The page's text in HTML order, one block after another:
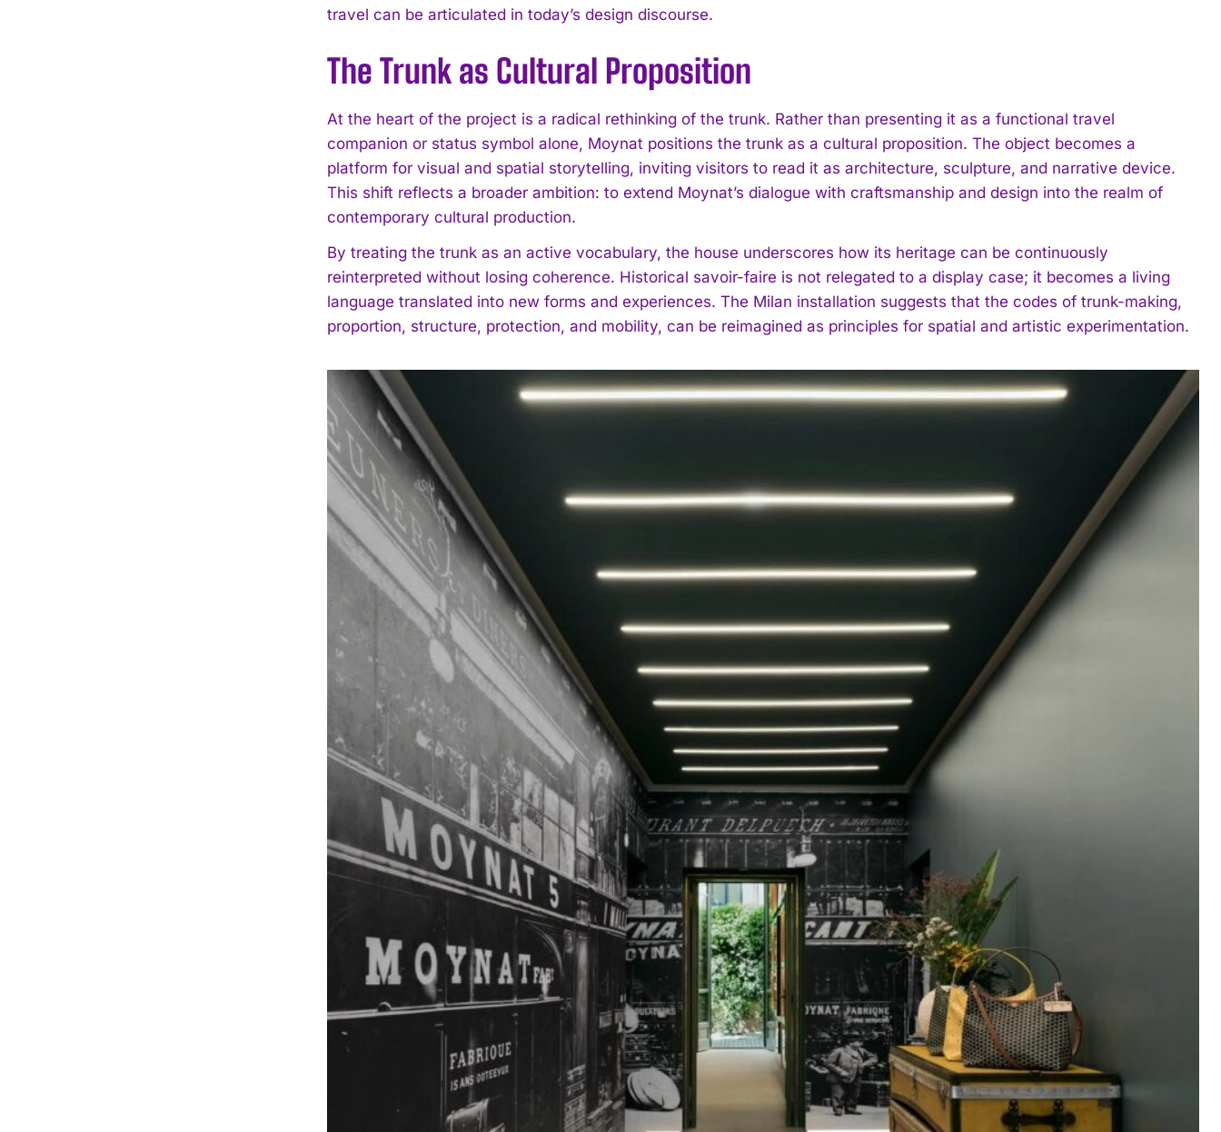
travel can be articulated in today’s design discourse.
The Trunk as Cultural Proposition
At the heart of the project is a radical rethinking of the trunk. Rather than presenting it as a functional travel
companion or status symbol alone, Moynat positions the trunk as a cultural proposition. The object becomes a
platform for visual and spatial storytelling, inviting visitors to read it as architecture, sculpture, and narrative device.
This shift reflects a broader ambition: to extend Moynat’s dialogue with craftsmanship and design into the realm of
contemporary cultural production.
By treating the trunk as an active vocabulary, the house underscores how its heritage can be continuously
reinterpreted without losing coherence. Historical savoir-faire is not relegated to a display case; it becomes a living
language translated into new forms and experiences. The Milan installation suggests that the codes of trunk-making,
proportion, structure, protection, and mobility, can be reimagined as principles for spatial and artistic experimentation.